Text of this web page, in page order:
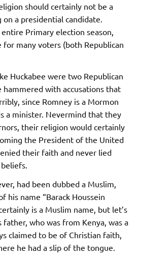
should certainly not be a
a presidential candidate.
Primary election season,
for many voters (both Republican
Huckabee were two Republican
hammered with accusations that
since Romney is a Mormon
a minister. Nevermind that they
their religion would certainly
the President of the United
their faith and never lied
had been dubbed a Muslim,
his name “Barack Houssein
is a Muslim name, but let’s
who was from Kenya, was a
claimed to be of Christian faith,
he had a slip of the tongue.